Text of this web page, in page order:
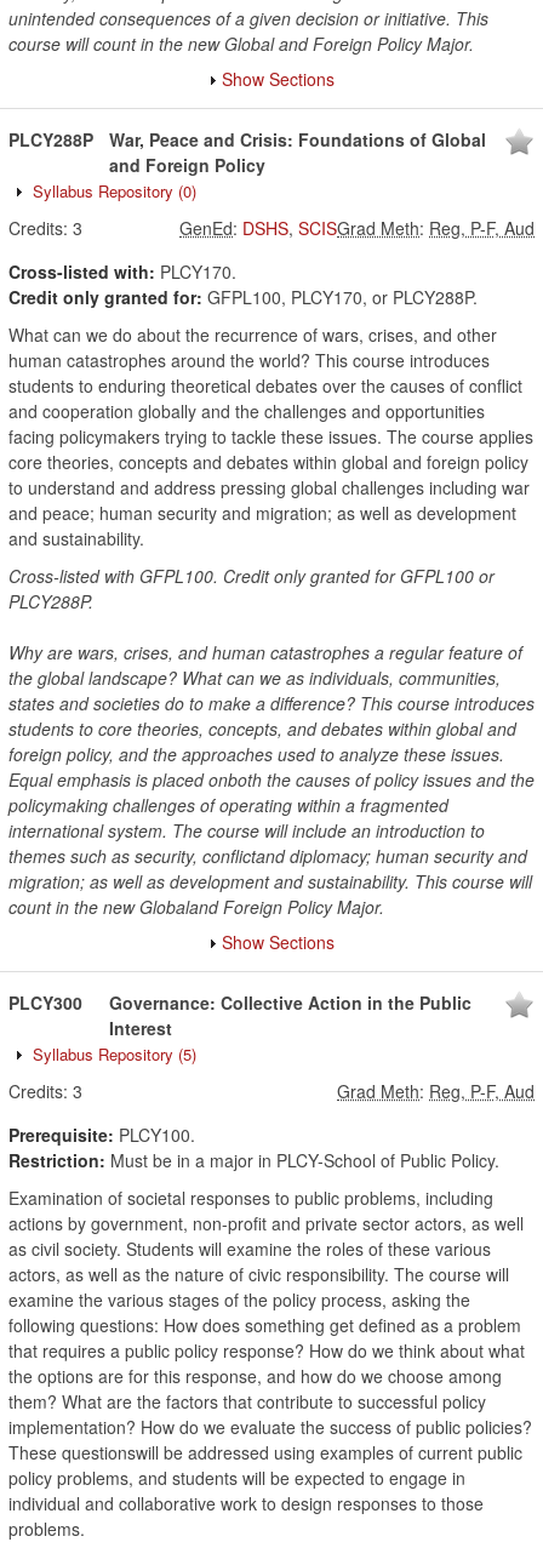
unintended consequences of a given decision or initiative. This
course will count in the new Global and Foreign Policy Major.
Show Sections
PLCY288P
War, Peace and Crisis: Foundations of Global
and Foreign Policy
Syllabus Repository (0)
Credits: 3 Grad Meth: Reg, P-F, Aud
GenEd: DSHS, SCIS
Cross-listed with: PLCY170.
Credit only granted for: GFPL100, PLCY170, or PLCY288P.
What can we do about the recurrence of wars, crises, and other
human catastrophes around the world? This course introduces
students to enduring theoretical debates over the causes of conflict
and cooperation globally and the challenges and opportunities
facing policymakers trying to tackle these issues. The course applies
core theories, concepts and debates within global and foreign policy
to understand and address pressing global challenges including war
and peace; human security and migration; as well as development
and sustainability.
Cross-listed with GFPL100. Credit only granted for GFPL100 or
PLCY288P.
Why are wars, crises, and human catastrophes a regular feature of
the global landscape? What can we as individuals, communities,
states and societies do to make a difference? This course introduces
students to core theories, concepts, and debates within global and
foreign policy, and the approaches used to analyze these issues.
Equal emphasis is placed onboth the causes of policy issues and the
policymaking challenges of operating within a fragmented
international system. The course will include an introduction to
themes such as security, conflictand diplomacy; human security and
migration; as well as development and sustainability. This course will
count in the new Globaland Foreign Policy Major.
Show Sections
PLCY300
Governance: Collective Action in the Public
Interest
Syllabus Repository (5)
Credits: 3 Grad Meth: Reg, P-F, Aud
Prerequisite: PLCY100.
Restriction: Must be in a major in PLCY-School of Public Policy.
Examination of societal responses to public problems, including
actions by government, non-profit and private sector actors, as well
as civil society. Students will examine the roles of these various
actors, as well as the nature of civic responsibility. The course will
examine the various stages of the policy process, asking the
following questions: How does something get defined as a problem
that requires a public policy response? How do we think about what
the options are for this response, and how do we choose among
them? What are the factors that contribute to successful policy
implementation? How do we evaluate the success of public policies?
These questionswill be addressed using examples of current public
policy problems, and students will be expected to engage in
individual and collaborative work to design responses to those
problems.